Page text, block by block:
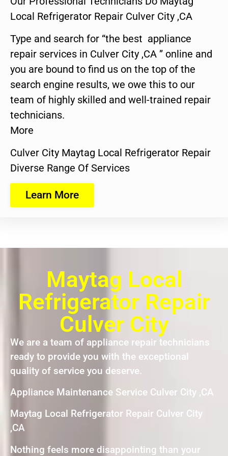
Local Refrigerator Repair Culver City ,CA
Type and search for “the best appliance
repair services in Culver City ,CA ” online and
you are bound to find us on the top of the
search engine results, we owe this to our
team of highly skilled and well-trained repair
technicians.
More
Culver City Maytag Local Refrigerator Repair
Diverse Range Of Services
Learn More
Maytag Local
Refrigerator Repair
Culver City
We are a team of appliance repair technicians
ready to provide you with the exceptional
quality of service you deserve.
Appliance Maintenance Service Culver City ,CA
Maytag Local Refrigerator Repair Culver City
,CA
Nothing feels more disappointing than your